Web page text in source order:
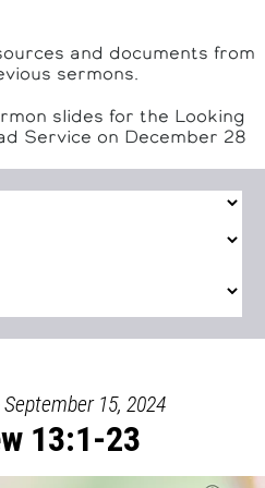
and documents from
sermons.
slides for the Looking
Service on December 28
15, 2024
13:1-23